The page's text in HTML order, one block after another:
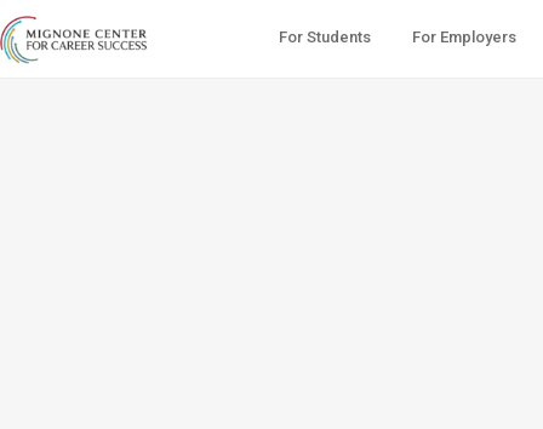
For Students For Employers